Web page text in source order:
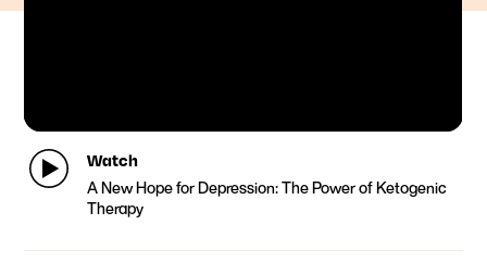
Watch
A New Hope for Depression: The Power of Ketogenic
Therapy